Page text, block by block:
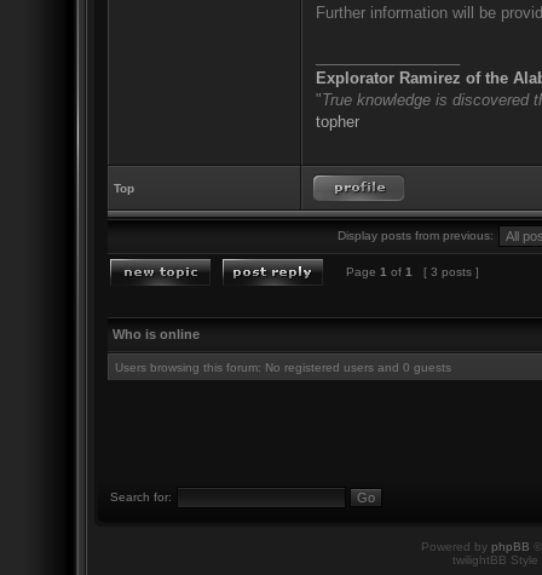
Further information will be
Explorator Ramirez of the
"True knowledge is discovered
topher
Top
Display posts from previous:
Page 1 of 1 [ 3 posts ]
Who is online
Users browsing this forum: No registered users and 0 guests
Search for:
Powered by phpBB
twilightBB